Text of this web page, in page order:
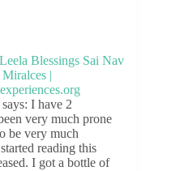
I have 2
very much prone
be very much
reading this
I got a bottle of